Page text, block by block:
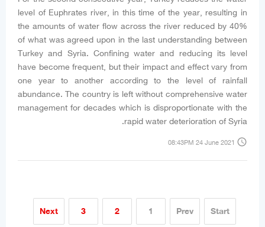
level of Euphrates river, in this time of the year, resulting in
the amounts of water flow across the river reduced by 40%
of what was agreed upon in the last understanding between
Turkey and Syria. Confining water and reducing its level
have become frequent, but their impact and effect vary from
one year to another according to the level of rainfall
abundance. The country is left without comprehensive water
management for decades which is disproportionate with the
rapid water deterioration of Syria.
access_time
08:43PM 24 June 2021
Start
Prev
1
2
3
Next